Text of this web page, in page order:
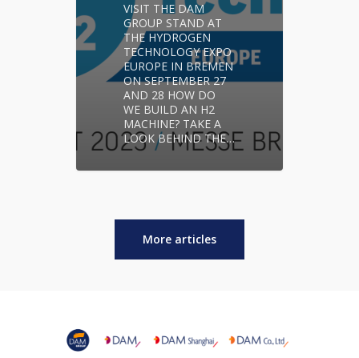
VISIT THE DAM
GROUP STAND AT
THE HYDROGEN
TECHNOLOGY EXPO
EUROPE IN BREMEN
ON SEPTEMBER 27
AND 28 HOW DO
WE BUILD AN H2
MACHINE? TAKE A
LOOK BEHIND THE…
More articles